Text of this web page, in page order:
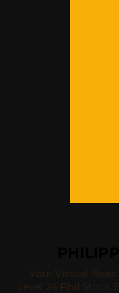
Your Virtual
Level 24 Phil Stock